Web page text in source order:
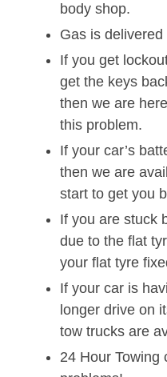
body shop.
Gas is
If you get
get the keys
then we are
this problem.
If your car’s
then we are
start to get you
If you are stuck
due to the flat
your flat tyre
If your car is
longer drive on
tow trucks are
24 Hour Towing